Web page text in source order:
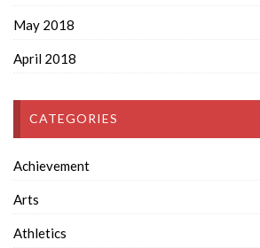
May 2018
April 2018
CATEGORIES
Achievement
Arts
Athletics